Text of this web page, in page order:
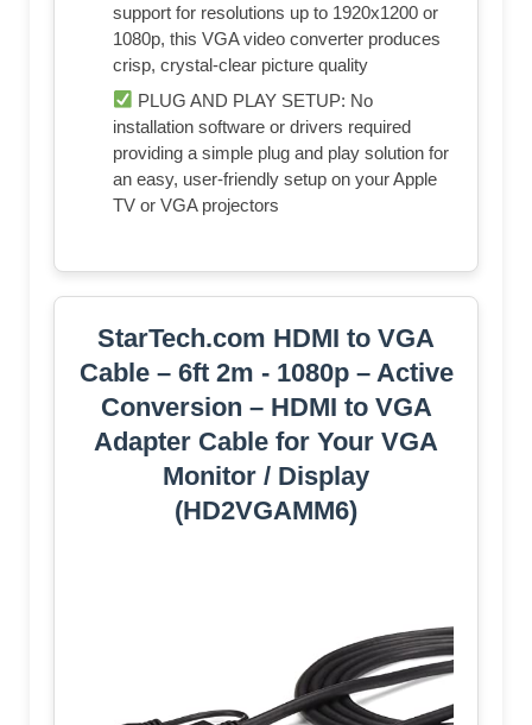
support for resolutions up to 1920x1200 or
1080p, this VGA video converter produces
crisp, crystal-clear picture quality
PLUG AND PLAY SETUP: No
installation software or drivers required
providing a simple plug and play solution for
an easy, user-friendly setup on your Apple
TV or VGA projectors
StarTech.com HDMI to VGA
Cable – 6ft 2m - 1080p – Active
Conversion – HDMI to VGA
Adapter Cable for Your VGA
Monitor / Display
(HD2VGAMM6)